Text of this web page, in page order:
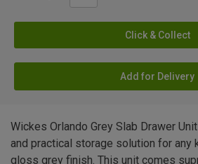
Click & Collect
Add for Delivery
Wickes Orlando Grey Slab Drawer
and practical storage solution for any
gloss grey finish. This unit comes